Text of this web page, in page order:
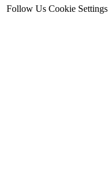
Follow Us Cookie Settings